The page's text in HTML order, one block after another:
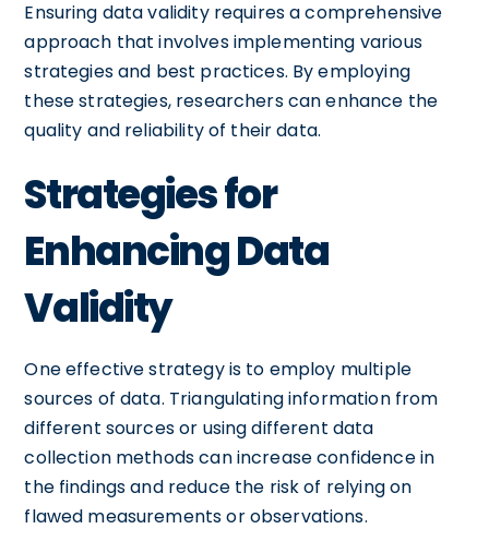
Ensuring data validity requires a comprehensive
approach that involves implementing various
strategies and best practices. By employing
these strategies, researchers can enhance the
quality and reliability of their data.
Strategies for
Enhancing Data
Validity
One effective strategy is to employ multiple
sources of data. Triangulating information from
different sources or using different data
collection methods can increase confidence in
the findings and reduce the risk of relying on
flawed measurements or observations.